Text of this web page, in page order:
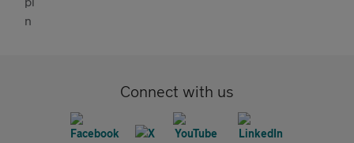
Connect with us